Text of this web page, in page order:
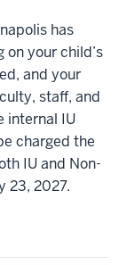
has
your child’s
and your
staff, and
internal IU
charged the
IU and Non-
23, 2027.